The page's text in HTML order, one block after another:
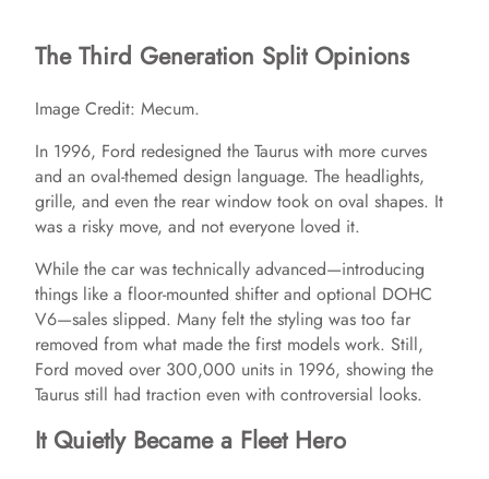
The Third Generation Split Opinions
Image Credit: Mecum.
In 1996, Ford redesigned the Taurus with more curves
and an oval-themed design language. The headlights,
grille, and even the rear window took on oval shapes. It
was a risky move, and not everyone loved it.
While the car was technically advanced—introducing
things like a floor-mounted shifter and optional DOHC
V6—sales slipped. Many felt the styling was too far
removed from what made the first models work. Still,
Ford moved over 300,000 units in 1996, showing the
Taurus still had traction even with controversial looks.
It Quietly Became a Fleet Hero